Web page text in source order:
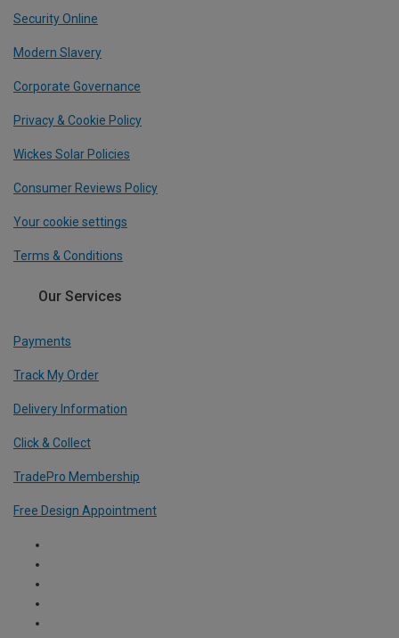
Security Online
Modern Slavery
Corporate Governance
Privacy & Cookie Policy
Wickes Solar Policies
Consumer Reviews Policy
Your cookie settings
Terms & Conditions
Our Services
Payments
Track My Order
Delivery Information
Click & Collect
TradePro Membership
Free Design Appointment